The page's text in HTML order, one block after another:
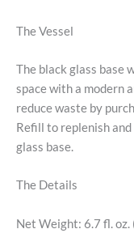
The Vessel
The black glass base
space with a modern
reduce waste by
Refill to replenish
glass base.
The Details
Net Weight: 6.7 fl. oz.